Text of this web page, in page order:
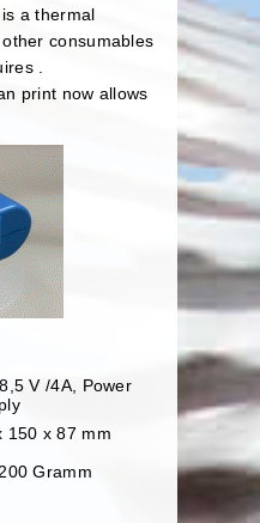
a thermal
consumables
.
print now allows
V /4A, Power
150 x 87 mm
Gramm